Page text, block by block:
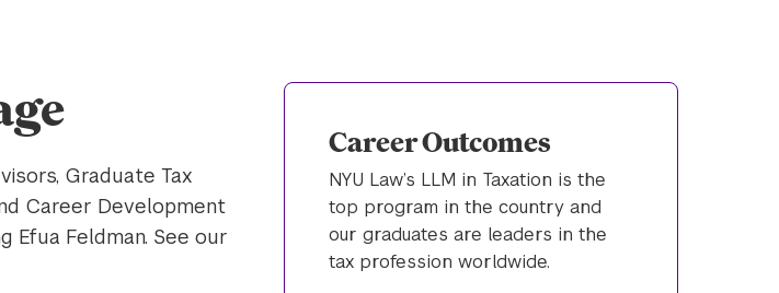
Graduate Tax
Career Development
Efua Feldman. See our
Career Outcomes
NYU Law’s LLM in Taxation is the
top program in the country and
our graduates are leaders in the
tax profession worldwide.